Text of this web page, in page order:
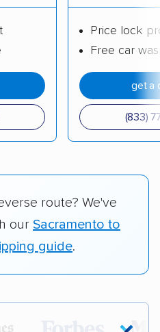
Price lock
Free car
get a
(833)
route? We've
our Sacramento to
guide.